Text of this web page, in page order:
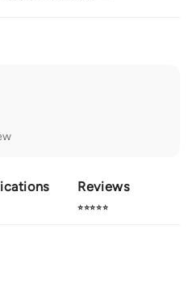
Reviews
⭐⭐⭐⭐⭐